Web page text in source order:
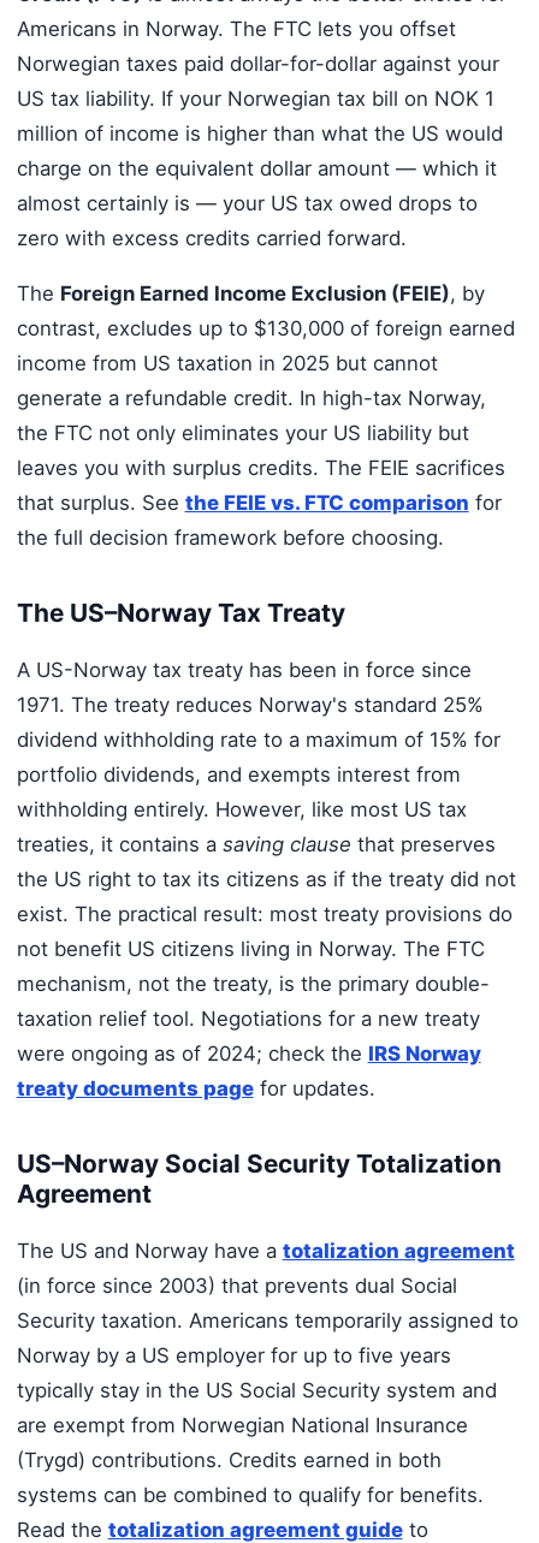
Americans in Norway. The FTC lets you offset
Norwegian taxes paid dollar-for-dollar against your
US tax liability. If your Norwegian tax bill on NOK 1
million of income is higher than what the US would
charge on the equivalent dollar amount — which it
almost certainly is — your US tax owed drops to
zero with excess credits carried forward.
The Foreign Earned Income Exclusion (FEIE), by
contrast, excludes up to $130,000 of foreign earned
income from US taxation in 2025 but cannot
generate a refundable credit. In high-tax Norway,
the FTC not only eliminates your US liability but
leaves you with surplus credits. The FEIE sacrifices
that surplus. See the FEIE vs. FTC comparison for
the full decision framework before choosing.
The US–Norway Tax Treaty
A US-Norway tax treaty has been in force since
1971. The treaty reduces Norway's standard 25%
dividend withholding rate to a maximum of 15% for
portfolio dividends, and exempts interest from
withholding entirely. However, like most US tax
treaties, it contains a saving clause that preserves
the US right to tax its citizens as if the treaty did not
exist. The practical result: most treaty provisions do
not benefit US citizens living in Norway. The FTC
mechanism, not the treaty, is the primary double-
taxation relief tool. Negotiations for a new treaty
were ongoing as of 2024; check the IRS Norway
treaty documents pagefor updates.
US–Norway Social Security Totalization
Agreement
The US and Norway have a totalization agreement
(in force since 2003) that prevents dual Social
Security taxation. Americans temporarily assigned to
Norway by a US employer for up to five years
typically stay in the US Social Security system and
are exempt from Norwegian National Insurance
(Trygd) contributions. Credits earned in both
systems can be combined to qualify for benefits.
Read the totalization agreement guideto